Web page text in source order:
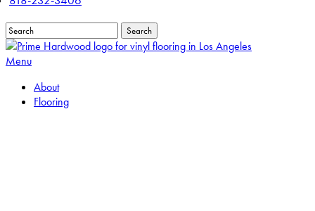
Search
Close
Search
Menu
About
Flooring